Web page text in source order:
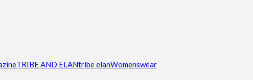
TRIBE AND ELANtribe elanWomenswear